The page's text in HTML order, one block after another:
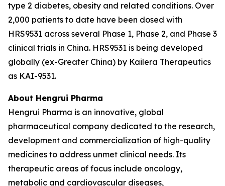
type 2 diabetes, obesity and related conditions. Over
2,000 patients to date have been dosed with
HRS9531 across several Phase 1, Phase 2, and Phase 3
clinical trials in China. HRS9531 is being developed
globally (ex-Greater China) by Kailera Therapeutics
as KAI-9531.
About Hengrui Pharma
Hengrui Pharma is an innovative, global
pharmaceutical company dedicated to the research,
development and commercialization of high-quality
medicines to address unmet clinical needs. Its
therapeutic areas of focus include oncology,
metabolic and cardiovascular diseases,